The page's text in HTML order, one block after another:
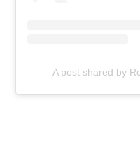
A post shared by